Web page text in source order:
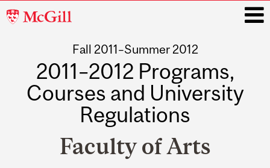
McGill
Fall 2011–Summer 2012
2011–2012 Programs,
Courses and University
Regulations
Faculty of Arts